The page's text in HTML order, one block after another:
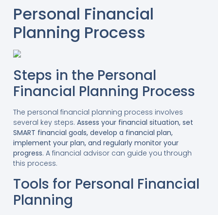
Personal Financial
Planning Process
Steps in the Personal
Financial Planning Process
The personal financial planning process involves
several key steps. Assess your financial situation, set
SMART financial goals, develop a financial plan,
implement your plan, and regularly monitor your
progress. A financial advisor can guide you through
this process.
Tools for Personal Financial
Planning